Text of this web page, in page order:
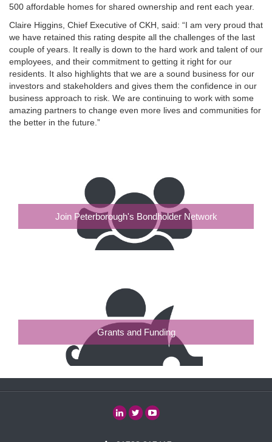
500 affordable homes for shared ownership and rent each year.
Claire Higgins, Chief Executive of CKH, said: “I am very proud that
we have retained this rating despite all the challenges of the last
couple of years. It really is down to the hard work and talent of our
employees, and their commitment to getting it right for our
residents. It also highlights that we are a sound business for our
investors and stakeholders and gives them the confidence in our
business approach to risk. We are continuing to work with some
amazing partners to change even more lives and communities for
the better in the future.”
Join Peterborough's Bondholder Network
Grants and Funding